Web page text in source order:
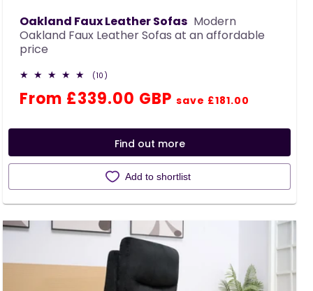
Oakland Faux Leather Sofas Modern
Oakland Faux Leather Sofas at an affordable
price
(10)
reviews
Regular
Sale
From £339.00 GBP save £181.00
Find out more
Add to shortlist